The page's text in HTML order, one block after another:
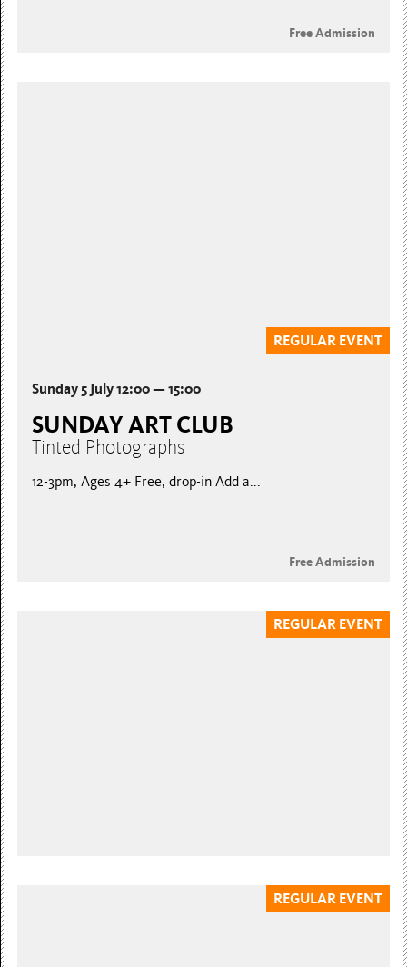
Free Admission
REGULAR EVENT
Sunday 5 July 12:00 — 15:00
SUNDAY ART CLUB
Tinted Photographs
12-3pm, Ages 4+ Free, drop-in Add a...
Free Admission
REGULAR EVENT
REGULAR EVENT